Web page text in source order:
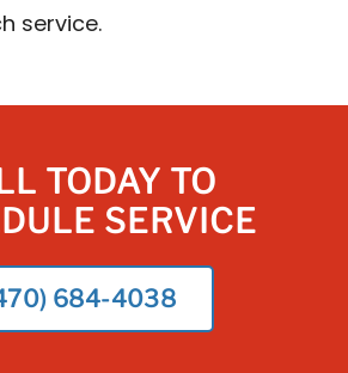
service.
TODAY TO
SERVICE
684-4038